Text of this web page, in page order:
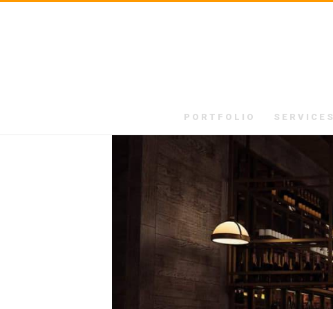
PORTFOLIO SERVICES